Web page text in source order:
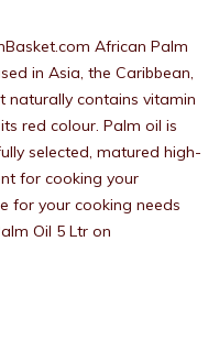
African Palm
in Asia, the Caribbean,
naturally contains vitamin
red colour. Palm oil is
selected, matured high-
for cooking your
for your cooking needs
Oil 5 Ltr on